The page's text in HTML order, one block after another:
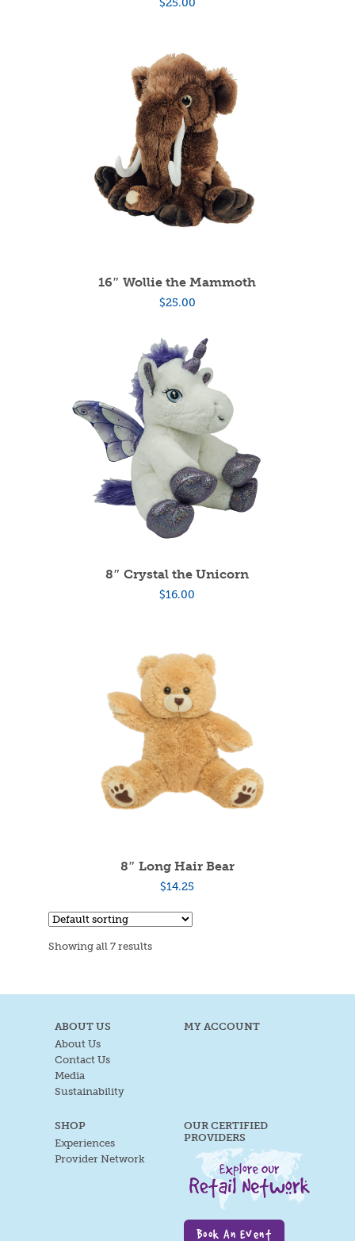
$25.00
16″ Wollie the Mammoth
$25.00
8″ Crystal the Unicorn
$16.00
8″ Long Hair Bear
$14.25
Showing all 7 results
ABOUT US
About Us
Contact Us
Media
Sustainability
MY ACCOUNT
SHOP
Experiences
Provider Network
OUR CERTIFIED
PROVIDERS
Book An Event